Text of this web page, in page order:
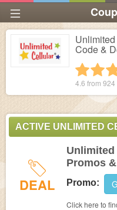
Code &
1
4.6 from 924
ACTIVE UNLIMITED
DEAL
Unlimited
Promos
Promo:
Click here to